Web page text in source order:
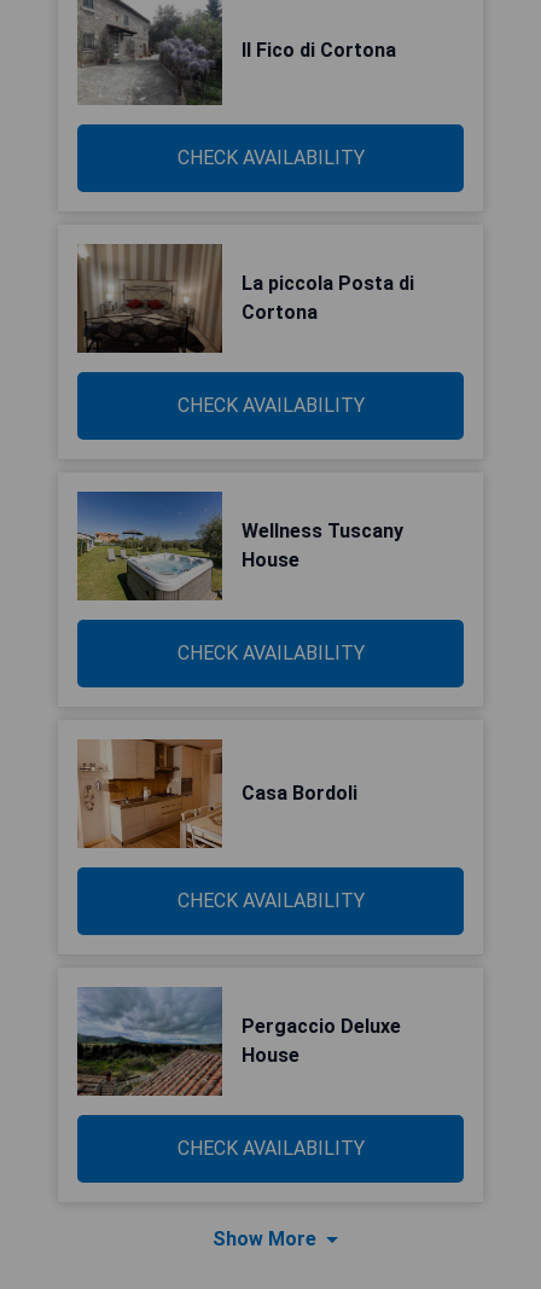
Il Fico di Cortona
CHECK AVAILABILITY
La piccola Posta di
Cortona
CHECK AVAILABILITY
Wellness Tuscany
House
CHECK AVAILABILITY
Casa Bordoli
CHECK AVAILABILITY
Pergaccio Deluxe
House
CHECK AVAILABILITY
Show More